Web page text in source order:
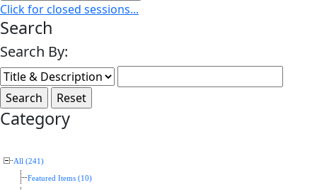
Click for closed sessions...
Search
Search By:
Category
All (241)
Featured Items (10)